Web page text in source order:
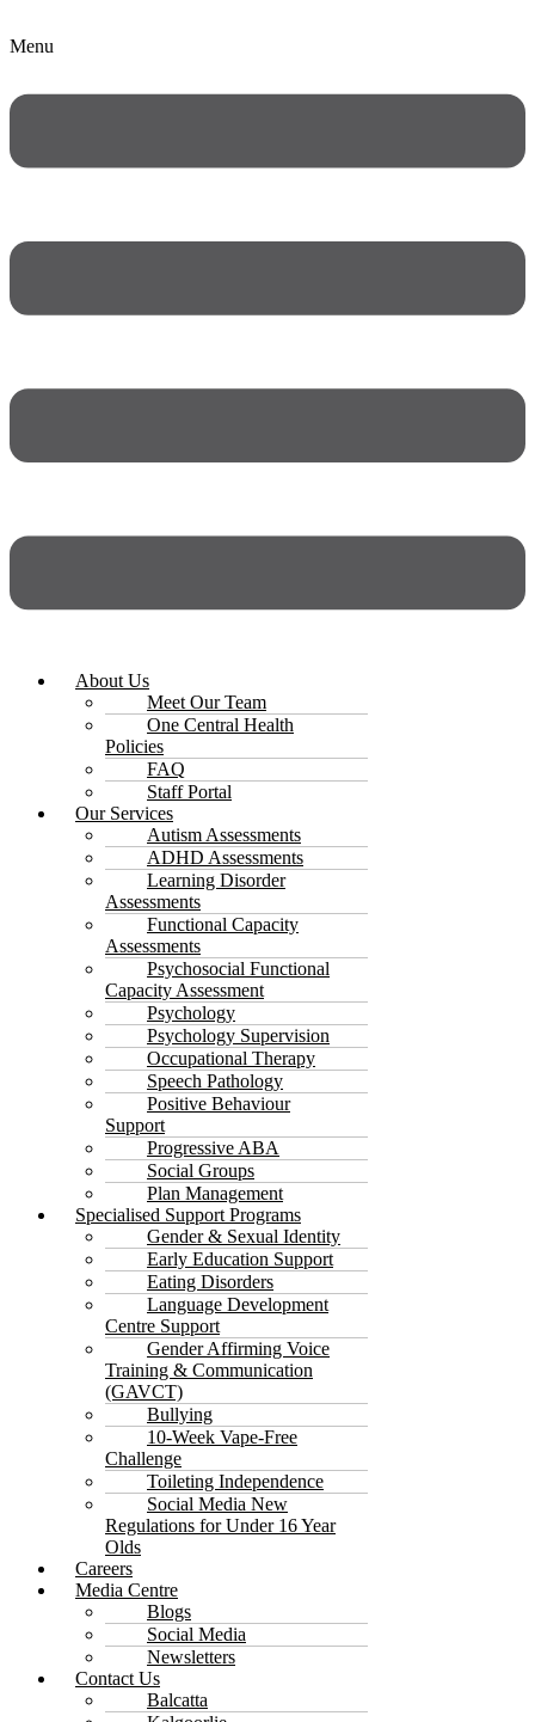
Menu
About Us
Meet Our Team
One Central Health
Policies
FAQ
Staff Portal
Our Services
Autism Assessments
ADHD Assessments
Learning Disorder
Assessments
Functional Capacity
Assessments
Psychosocial Functional
Capacity Assessment
Psychology
Psychology Supervision
Occupational Therapy
Speech Pathology
Positive Behaviour
Support
Progressive ABA
Social Groups
Plan Management
Specialised Support Programs
Gender & Sexual Identity
Early Education Support
Eating Disorders
Language Development
Centre Support
Gender Affirming Voice
Training & Communication
(GAVCT)
Bullying
10-Week Vape-Free
Challenge
Toileting Independence
Social Media New
Regulations for Under 16 Year
Olds
Careers
Media Centre
Blogs
Social Media
Newsletters
Contact Us
Balcatta